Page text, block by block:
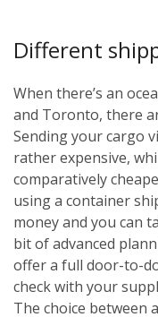
Different
When there’s an
and Toronto, there
Sending your cargo
rather expensive,
comparatively
using a container
money and you can
bit of advanced
offer a full door-to-
check with your
The choice between